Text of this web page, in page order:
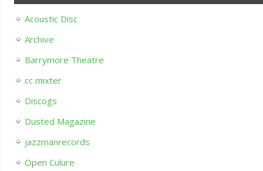
Acoustic Disc
Archive
Barrymore Theatre
cc mixter
Discogs
Dusted Magazine
jazzmanrecords
Open Culure